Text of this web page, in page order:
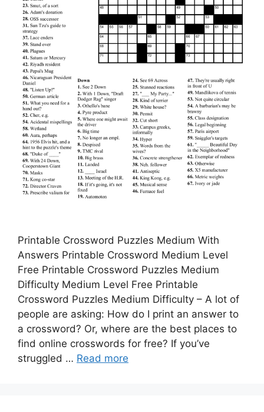
Printable Crossword Puzzles Medium With
Answers Printable Crossword Medium Level
Free Printable Crossword Puzzles Medium
Difficulty Medium Level Free Printable
Crossword Puzzles Medium Difficulty – A lot of
people are asking: How do I print an answer to
a crossword? Or, where are the best places to
find online crosswords for free? If you’ve
struggled … Read more